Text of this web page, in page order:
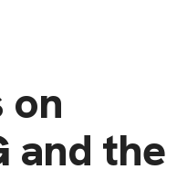
on
and the